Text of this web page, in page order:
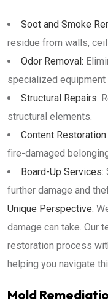
Soot and Smoke
residue from walls,
Odor Removal:
specialized equipment
Structural Repairs:
structural elements.
Content Restoration:
fire-damaged
Board-Up Services:
further damage and
Unique Perspective:
damage can take. Our
restoration process
helping you navigate
Mold